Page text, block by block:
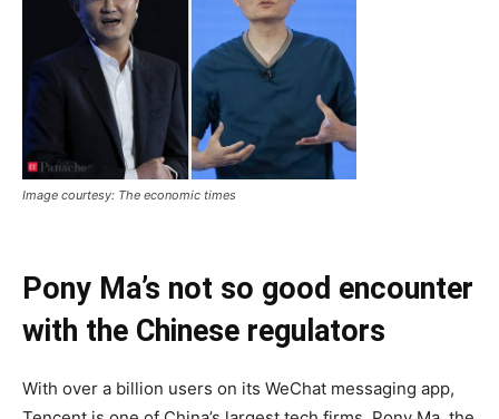
Image courtesy: The economic times
Pony Ma’s not so good encounter
with the Chinese regulators
With over a billion users on its WeChat messaging app,